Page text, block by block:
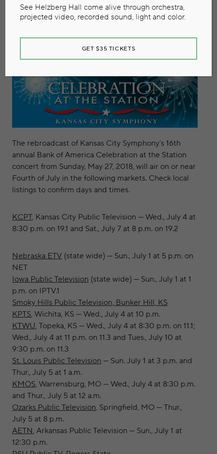
June 27, 2018
The rebroadcast of Kansas City Symphony’s 16th
annual Bank of America Celebration at the Station
concert from Sunday, May 27, 2018, will air on or near
Fourth of July in the following markets. Check local
listings to confirm days and times.
KCPT, Kansas City Public Television — Wed., July 4 at
8:30 p.m. on 19.1 and Sat., July 7 at 8 p.m. on 19.2
Nebraska ETV (state wide) — Sun., July 1 at 5 p.m. on
NET
Iowa Public Television (state wide) — Sun., July 1 at 1
p.m. on IPTV.1
Smoky Hills Public Television, Bunker Hill, KS
KPTS, Wichita, KS — Wed., July 4 at 10 p.m.
KTWU, Topeka, KS — Wed., July 4 at 8:30 p.m. on 11.1;
Wed., July 4 at 11 p.m. on 11.3 and Tues., July 10 at
9:30 p.m. on 11.3
St. Louis Public Television — Sun. July 1 at 3 p.m. and
Thur., July 5 at 1 a.m.
KMOS, Warrensburg, MO — Wed., July 4 at 8:30 p.m.
and Thur., July 5 at 12 a.m.
Ozarks Public Television, Springfield, MO — Thur.,
July 5 at 8 p.m.
AETN, Arkansas Public Television — Sun., July 1 at
12:30 p.m.
See Helzberg Hall come alive through orchestra,
projected video, recorded sound, light and color.
GET $35 TICKETS